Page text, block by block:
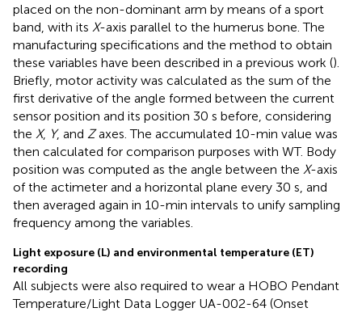
placed on the non-dominant arm by means of a sport
band, with its X-axis parallel to the humerus bone. The
manufacturing specifications and the method to obtain
these variables have been described in a previous work ().
Briefly, motor activity was calculated as the sum of the
first derivative of the angle formed between the current
sensor position and its position 30 s before, considering
the X, Y, and Zaxes. The accumulated 10-min value was
then calculated for comparison purposes with WT. Body
position was computed as the angle between the X-axis
of the actimeter and a horizontal plane every 30 s, and
then averaged again in 10-min intervals to unify sampling
frequency among the variables.
Light exposure (L) and environmental temperature (ET)
recording
All subjects were also required to wear a HOBO Pendant
Temperature/Light Data Logger UA-002-64 (Onset